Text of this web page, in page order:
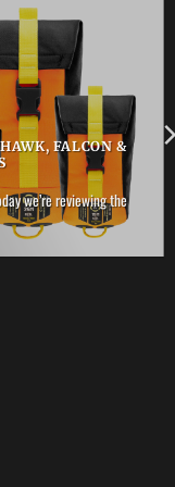
FALCON &
we’re reviewing the